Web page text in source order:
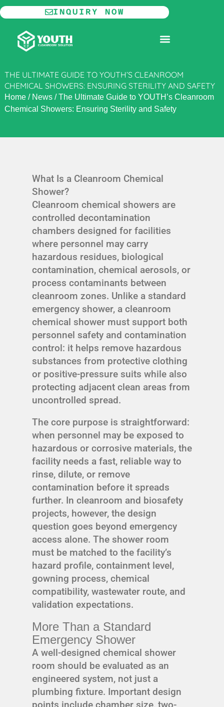
Skip
to
content
INQUIRY NOW
THE ULTIMATE GUIDE TO YOUTH’S CLEANROOM
CHEMICAL SHOWERS: ENSURING STERILITY AND SAFETY
Home/ News/The Ultimate Guide to YOUTH’s Cleanroom
Chemical Showers: Ensuring Sterility and Safety
What Is a Cleanroom Chemical
Shower?
Cleanroom chemical showers are
controlled decontamination
chambers designed for facilities
where personnel may carry
hazardous residues, biological
contamination, chemical aerosols, or
process contaminants between
cleanroom zones. Unlike a standard
emergency shower, a cleanroom
chemical shower must support both
personnel safety and contamination
control: it helps remove hazardous
substances from protective clothing
or positive-pressure suits while also
protecting adjacent clean areas from
uncontrolled spread.
The core purpose is straightforward:
when personnel may be exposed to
hazardous or corrosive materials, the
facility needs a fast, reliable way to
rinse, dilute, or remove
contamination before it spreads
further. In cleanroom and biosafety
projects, however, the design
question goes beyond emergency
access alone. The shower room
must be matched to the facility’s
hazard profile, containment level,
gowning process, chemical
compatibility, wastewater route, and
validation expectations.
More Than a Standard
Emergency Shower
A well-designed chemical shower
room should be evaluated as an
engineered system, not just a
plumbing fixture. Important design